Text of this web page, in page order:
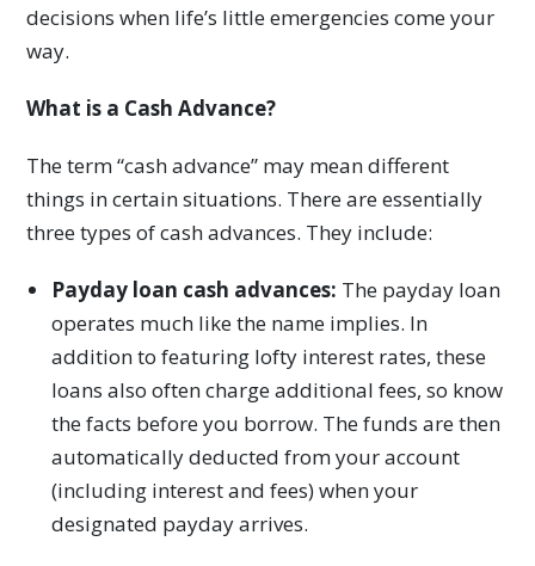
decisions when life’s little emergencies come your
way.
What is a Cash Advance?
The term “cash advance” may mean different
things in certain situations. There are essentially
three types of cash advances. They include:
Payday loan cash advances: The payday loan
operates much like the name implies. In
addition to featuring lofty interest rates, these
loans also often charge additional fees, so know
the facts before you borrow. The funds are then
automatically deducted from your account
(including interest and fees) when your
designated payday arrives.